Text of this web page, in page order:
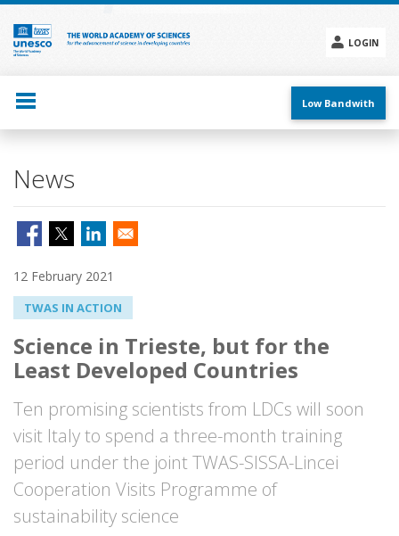
Skip
main
content
LOGIN
menu
Low Bandwith
News
12 February 2021
TWAS IN ACTION
Science in Trieste, but for the
Least Developed Countries
Ten promising scientists from LDCs will soon
visit Italy to spend a three-month training
period under the joint TWAS-SISSA-Lincei
Cooperation Visits Programme of
sustainability science